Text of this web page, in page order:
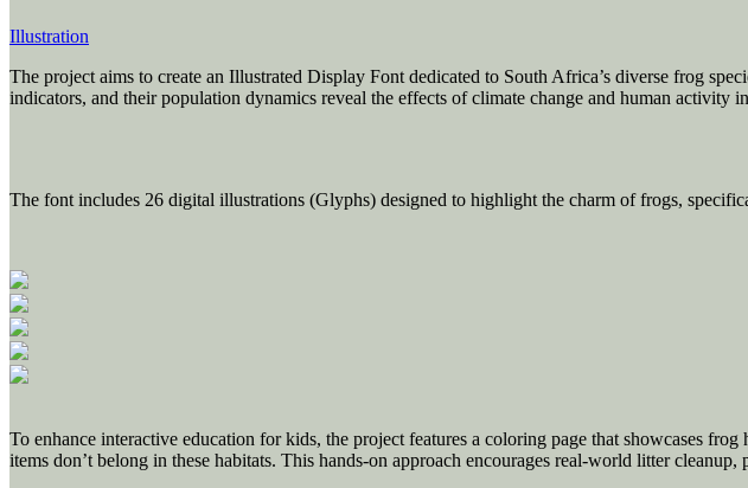
Illustration
The project aims to create an Illustrated Display Font dedicated to South Africa’s diverse frog
indicators, and their population dynamics reveal the effects of climate change and human activity
The font includes 26 digital illustrations (Glyphs) designed to highlight the charm of frogs,
To enhance interactive education for kids, the project features a coloring page that showcases
items don’t belong in these habitats. This hands-on approach encourages real-world litter